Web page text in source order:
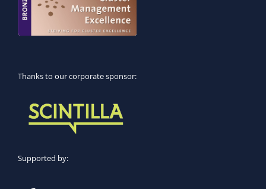
Thanks to our corporate sponsor:
Supported by: